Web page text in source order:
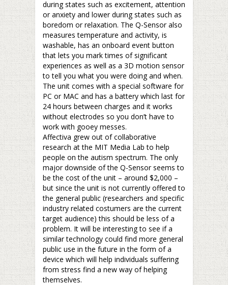
during states such as excitement, attention
or anxiety and lower during states such as
boredom or relaxation. The Q-Sensor also
measures temperature and activity, is
washable, has an onboard event button
that lets you mark times of significant
experiences as well as a 3D motion sensor
to tell you what you were doing and when.
The unit comes with a special software for
PC or MAC and has a battery which last for
24 hours between charges and it works
without electrodes so you don’t have to
work with gooey messes.
Affectiva grew out of collaborative
research at the MIT Media Lab to help
people on the autism spectrum. The only
major downside of the Q-Sensor seems to
be the cost of the unit – around $2,000 –
but since the unit is not currently offered to
the general public (researchers and specific
industry related costumers are the current
target audience) this should be less of a
problem. It will be interesting to see if a
similar technology could find more general
public use in the future in the form of a
device which will help individuals suffering
from stress find a new way of helping
themselves.